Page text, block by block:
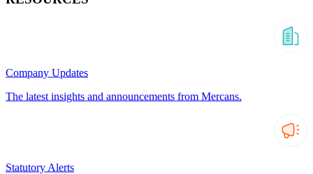
Company Updates
The latest insights and announcements from Mercans.
Statutory Alerts